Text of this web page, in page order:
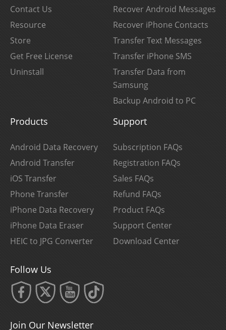
Contact Us
Resource
Store
Get Free License
Uninstall
Recover Android Messages
Recover iPhone Contacts
Transfer Text Messages
Transfer iPhone SMS
Transfer Data from
Samsung
Backup Android to PC
Products
Android Data Recovery
Android Transfer
iOS Transfer
Phone Transfer
iPhone Data Recovery
iPhone Data Eraser
HEIC to JPG Converter
Support
Subscription FAQs
Registration FAQs
Sales FAQs
Refund FAQs
Product FAQs
Support Center
Download Center
Follow Us
Join Our Newsletter